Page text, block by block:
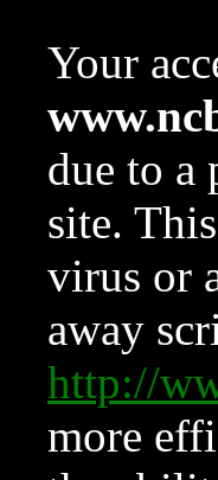
Your
due to a
site.
virus or
away
http://
more